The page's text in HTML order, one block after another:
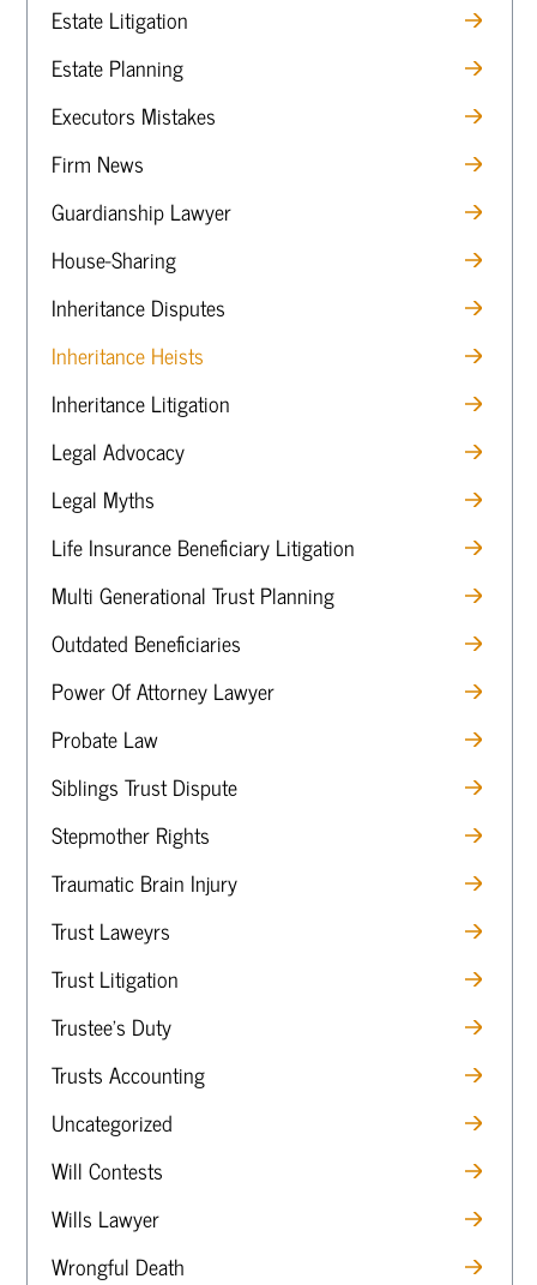
Estate Litigation
Estate Planning
Executors Mistakes
Firm News
Guardianship Lawyer
House-Sharing
Inheritance Disputes
Inheritance Heists
Inheritance Litigation
Legal Advocacy
Legal Myths
Life Insurance Beneficiary Litigation
Multi Generational Trust Planning
Outdated Beneficiaries
Power Of Attorney Lawyer
Probate Law
Siblings Trust Dispute
Stepmother Rights
Traumatic Brain Injury
Trust Laweyrs
Trust Litigation
Trustee’s Duty
Trusts Accounting
Uncategorized
Will Contests
Wills Lawyer
Wrongful Death